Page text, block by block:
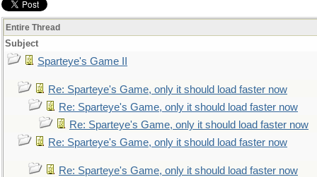
Entire Thread
Subject
Sparteye's Game II
Re: Sparteye's Game, only it should load faster now
Re: Sparteye's Game, only it should load faster now
Re: Sparteye's Game, only it should load faster now
Re: Sparteye's Game, only it should load faster now
Re: Sparteye's Game, only it should load faster now